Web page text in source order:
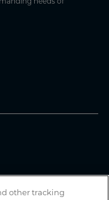
Disclosure Process
other tracking